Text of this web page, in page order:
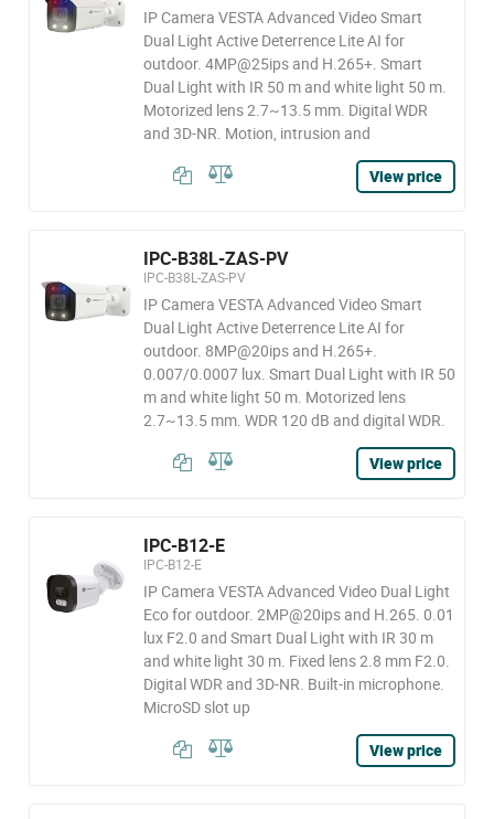
IP Camera VESTA Advanced Video Smart
Dual Light Active Deterrence Lite AI for
outdoor. 4MP@25ips and H.265+. Smart
Dual Light with IR 50 m and white light 50 m.
Motorized lens 2.7~13.5 mm. Digital WDR
and 3D-NR. Motion, intrusion and
View price
IPC-B38L-ZAS-PV
IPC-B38L-ZAS-PV
IP Camera VESTA Advanced Video Smart
Dual Light Active Deterrence Lite AI for
outdoor. 8MP@20ips and H.265+.
0.007/0.0007 lux. Smart Dual Light with IR 50
m and white light 50 m. Motorized lens
2.7~13.5 mm. WDR 120 dB and digital WDR.
View price
IPC-B12-E
IPC-B12-E
IP Camera VESTA Advanced Video Dual Light
Eco for outdoor. 2MP@20ips and H.265. 0.01
lux F2.0 and Smart Dual Light with IR 30 m
and white light 30 m. Fixed lens 2.8 mm F2.0.
Digital WDR and 3D-NR. Built-in microphone.
MicroSD slot up
View price